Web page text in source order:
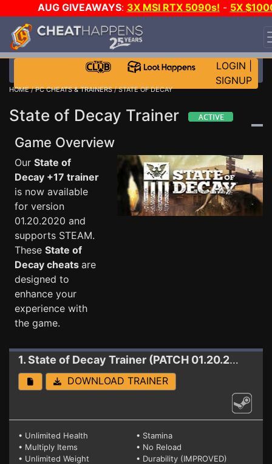
AUG GIVEAWAYS: 3X MSI RTX 5090s! - 5X
STEAM WALLET!
EVEN MORE CH?JOIN THE CLUB!
LOGIN
SIGNUP
HOME/PC CHEATS & TRAINERS/ STATE OF DECAY
State of Decay Trainer
Game Overview
Our State of
Decay +17 trainer
is now available
for version
01.20.2020 and
supports STEAM.
These State of
Decay cheats are
designed to
enhance your
experience with
the game.
1. State of Decay Trainer (PATCH 01.20.2020)
DOWNLOAD TRAINER
• Unlimited Health
• Stamina
• Multiply Items
• No Reload
• Unlimited Weight
• Durability (IMPROVED)